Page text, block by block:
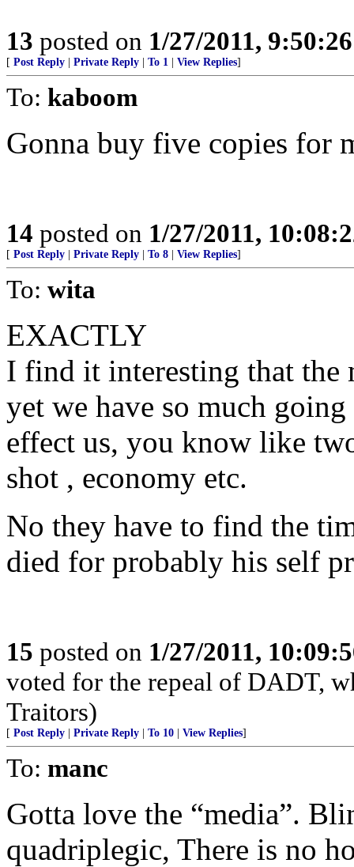
13 posted on 1/27/2011,
[ Post Reply Private Reply To 1 View Replies]
To: kaboom
Gonna buy five copies for
14 posted on 1/27/2011,
[ Post Reply Private Reply To 8 View Replies]
To: wita
EXACTLY
I find it interesting that the
yet we have so much
effect us, you know like
shot , economy etc.
No they have to find the
died for probably his self
15 posted on 1/27/2011,
voted for the repeal of DADT,
Traitors)
[ Post Reply Private Reply To 10 View Replies]
To: manc
Gotta love the “media”.
quadriplegic, There is no